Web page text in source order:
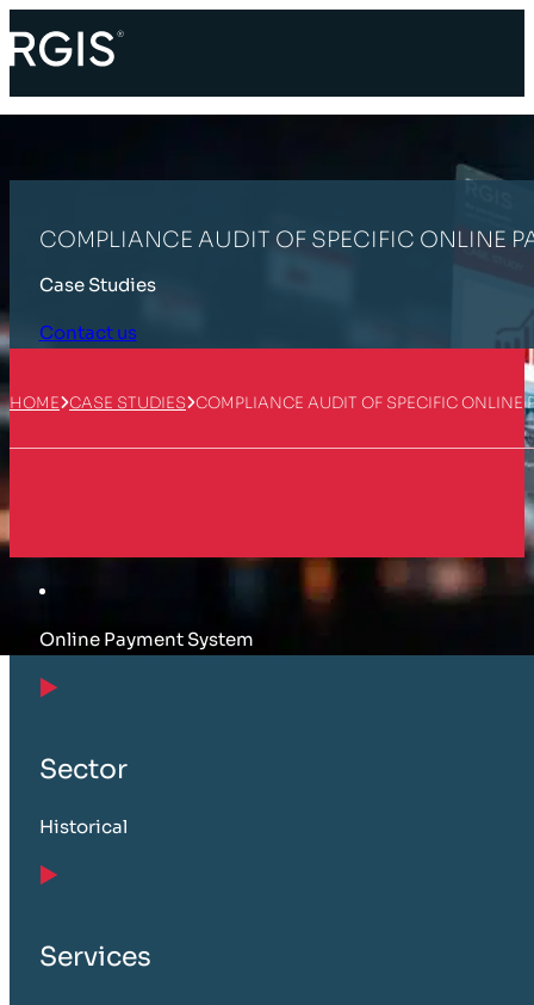
COMPLIANCE AUDIT OF SPECIFIC ONLINE
Case Studies
Contact us
HOME CASE STUDIES COMPLIANCE AUDIT OF SPECIFIC ONLINE
Online Payment System
Sector
Historical
Services